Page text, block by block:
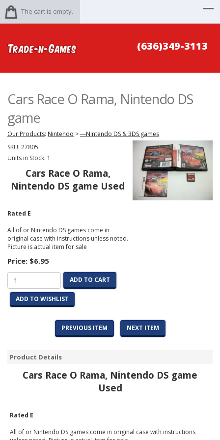
The cart is empty.
(636)349-3113
Cars Race O Rama, Nintendo DS
game
Our Products: Nintendo >---Nintendo DS & 3DS games
SKU: 27805
Units in Stock: 1
Cars Race O Rama,
Nintendo DS game Used
Rated E
All of or Nintendo DS games come in
original case with instructions unless noted.
Picture is actual item for sale
Price: $6.95
ADD TO CART
ADD TO WISHLIST
PREVIOUS ITEM NEXT ITEM
Product Details
Cars Race O Rama, Nintendo DS game
Used
Rated E
All of or Nintendo DS games come in original case with instructions